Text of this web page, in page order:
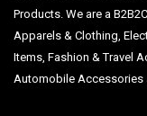
Products. We are a
Apparels & Clothing,
Items, Fashion & Travel
Automobile Accessories